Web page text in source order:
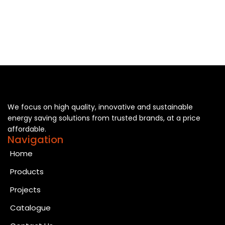
We focus on high quality, innovative and sustainable
energy saving solutions from trusted brands, at a price
affordable.
Navigation
Home
Products
Projects
Catalogue